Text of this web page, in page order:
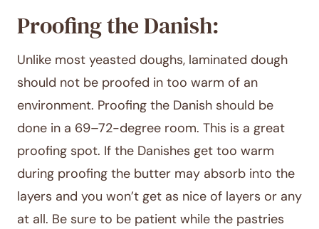
Proofing the Danish:
Unlike most yeasted doughs, laminated dough
should not be proofed in too warm of an
environment. Proofing the Danish should be
done in a 69–72-degree room. This is a great
proofing spot. If the Danishes get too warm
during proofing the butter may absorb into the
layers and you won’t get as nice of layers or any
at all. Be sure to be patient while the pastries